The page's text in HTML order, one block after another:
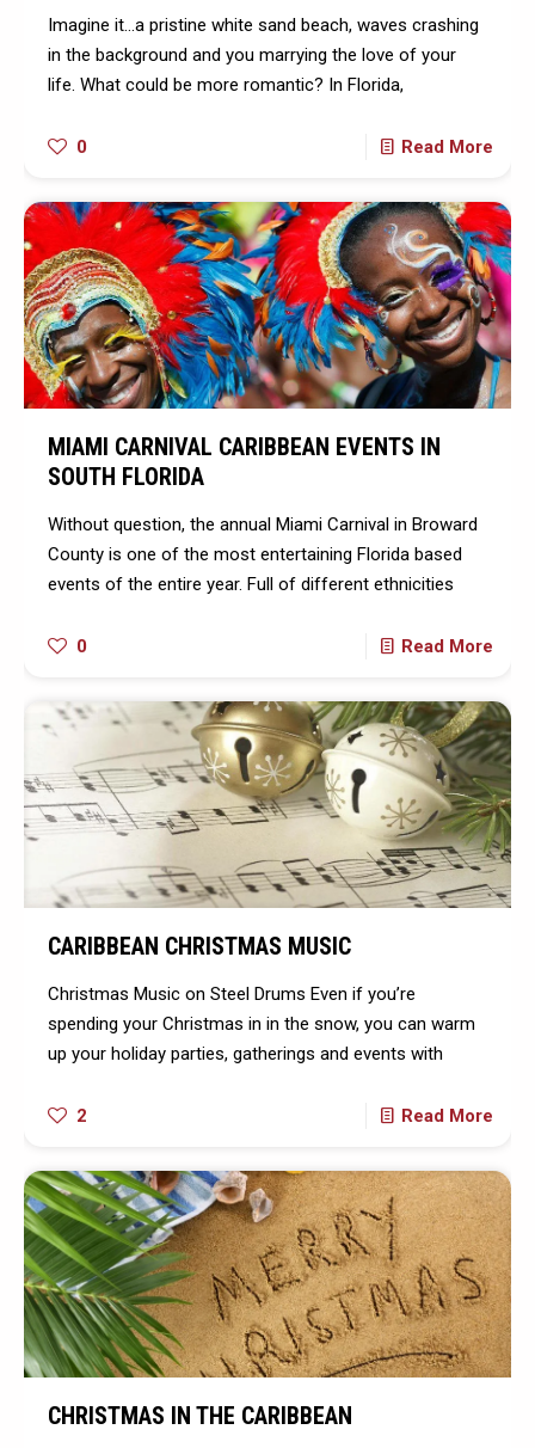
Imagine it…a pristine white sand beach, waves crashing
in the background and you marrying the love of your
life. What could be more romantic? In Florida,
0 Read More
MIAMI CARNIVAL CARIBBEAN EVENTS IN
SOUTH FLORIDA
Without question, the annual Miami Carnival in Broward
County is one of the most entertaining Florida based
events of the entire year. Full of different ethnicities
0 Read More
CARIBBEAN CHRISTMAS MUSIC
Christmas Music on Steel Drums Even if you’re
spending your Christmas in in the snow, you can warm
up your holiday parties, gatherings and events with
2 Read More
CHRISTMAS IN THE CARIBBEAN